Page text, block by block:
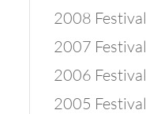
2008 Festival
2007 Festival
2006 Festival
2005 Festival